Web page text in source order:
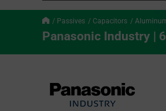
Passives Capacitors
Panasonic Industry |